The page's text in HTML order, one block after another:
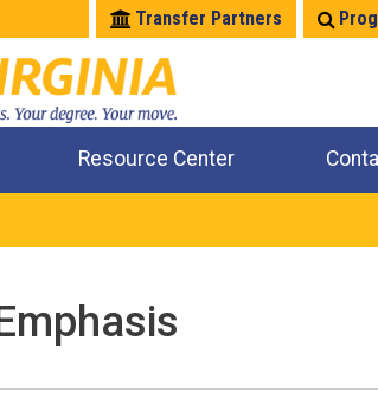
Transfer Partners
Resource Center